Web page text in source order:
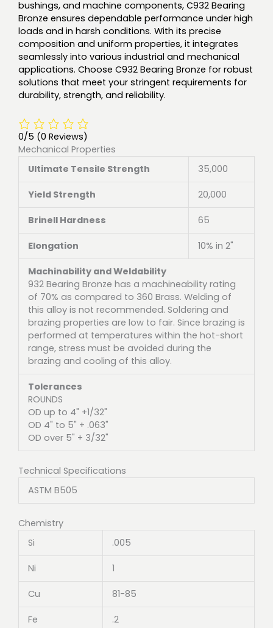
bushings, and machine components, C932 Bearing
Bronze ensures dependable performance under high
loads and in harsh conditions. With its precise
composition and uniform properties, it integrates
seamlessly into various industrial and mechanical
applications. Choose C932 Bearing Bronze for robust
solutions that meet your stringent requirements for
durability, strength, and reliability.
0/5 (0 Reviews)
Mechanical Properties
Ultimate Tensile Strength
35,000
Yield Strength 20,000
Brinell Hardness 65
Elongation 10% in 2"
Machinability and Weldability
932 Bearing Bronze has a machineability rating
of 70% as compared to 360 Brass. Welding of
this alloy is not recommended. Soldering and
brazing properties are low to fair. Since brazing is
performed at temperatures within the hot-short
range, stress must be avoided during the
brazing and cooling of this alloy.
Tolerances
ROUNDS
OD up to 4" +1/32"
OD 4" to 5" + .063"
OD over 5" + 3/32"
Technical Specifications
ASTM B505
Chemistry
Si
.005
Ni 1
Cu 81-85
Fe .2